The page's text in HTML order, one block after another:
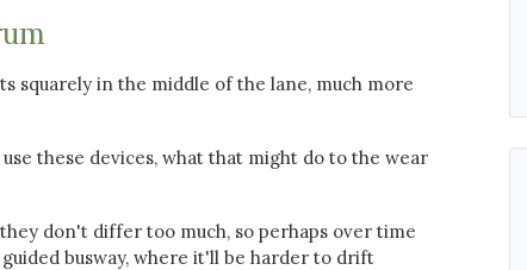
squarely in the middle of the lane, much more
these devices, what that might do to the wear
don't differ too much, so perhaps over time
busway, where it'll be harder to drift